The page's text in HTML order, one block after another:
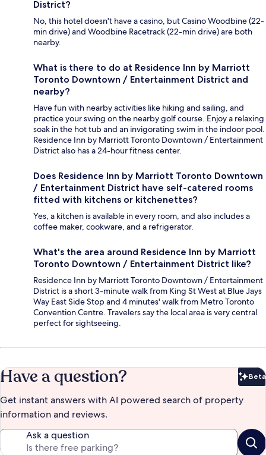
District?
No, this hotel doesn't have a casino, but Casino Woodbine (22-
min drive) and Woodbine Racetrack (22-min drive) are both
nearby.
What is there to do at Residence Inn by Marriott
Toronto Downtown / Entertainment District and
nearby?
Have fun with nearby activities like hiking and sailing, and
practice your swing on the nearby golf course. Enjoy a relaxing
soak in the hot tub and an invigorating swim in the indoor pool.
Residence Inn by Marriott Toronto Downtown / Entertainment
District also has a 24-hour fitness center.
Does Residence Inn by Marriott Toronto Downtown
/ Entertainment District have self-catered rooms
fitted with kitchens or kitchenettes?
Yes, a kitchen is available in every room, and also includes a
coffee maker, cookware, and a refrigerator.
What's the area around Residence Inn by Marriott
Toronto Downtown / Entertainment District like?
Residence Inn by Marriott Toronto Downtown / Entertainment
District is a short 3-minute walk from King St West at Blue Jays
Way East Side Stop and 4 minutes' walk from Metro Toronto
Convention Centre. Travelers say the local area is very central
perfect for sightseeing.
Have a question? Beta
Get instant answers with AI powered search of property
information and reviews.
Ask a question